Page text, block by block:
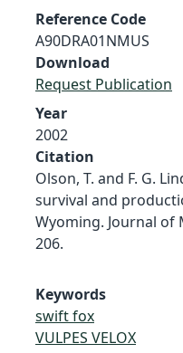
Reference Code
A90DRA01NMUS
Download
Request Publication
Year
2002
Citation
Olson, T. and F. G.
survival and
Wyoming. Journal of
206.
Keywords
swift fox
VULPES VELOX